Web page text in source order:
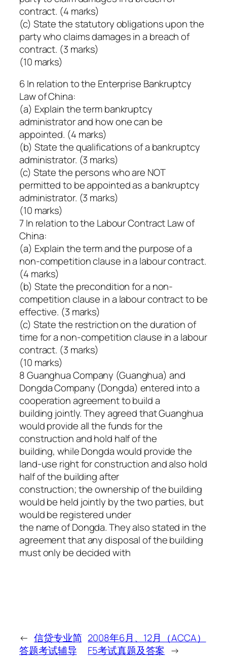
contract. (4 marks)
(c) State the statutory obligations upon the
party who claims damages in a breach of
contract. (3 marks)
(10 marks)
6 In relation to the Enterprise Bankruptcy
Law of China:
(a) Explain the term bankruptcy
administrator and how one can be
appointed. (4 marks)
(b) State the qualifications of a bankruptcy
administrator. (3 marks)
(c) State the persons who are NOT
permitted to be appointed as a bankruptcy
administrator. (3 marks)
(10 marks)
7 In relation to the Labour Contract Law of
China:
(a) Explain the term and the purpose of a
non-competition clause in a labour contract.
(4 marks)
(b) State the precondition for a non-
competition clause in a labour contract to be
effective. (3 marks)
(c) State the restriction on the duration of
time for a non-competition clause in a labour
contract. (3 marks)
(10 marks)
8 Guanghua Company (Guanghua) and
Dongda Company (Dongda) entered into a
cooperation agreement to build a
building jointly. They agreed that Guanghua
would provide all the funds for the
construction and hold half of the
building, while Dongda would provide the
land-use right for construction and also hold
half of the building after
construction; the ownership of the building
would be held jointly by the two parties, but
would be registered under
the name of Dongda. They also stated in the
agreement that any disposal of the building
must only be decided with
← 信贷专业简
答题考试辅导
2008年6月、12月（ACCA）
F5考试真题及答案 →